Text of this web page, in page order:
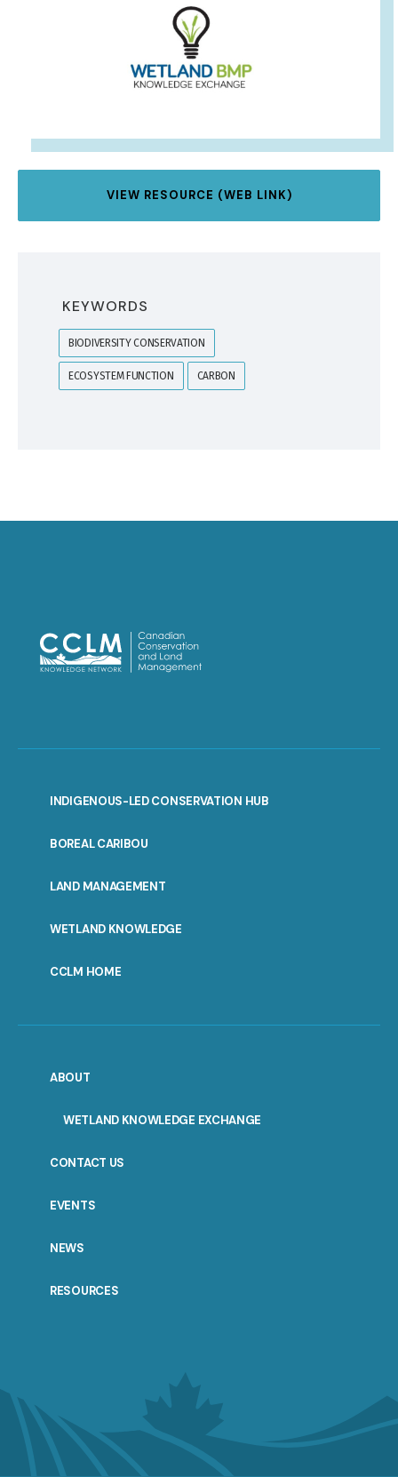
VIEW RESOURCE (WEB LINK)
KEYWORDS
BIODIVERSITY CONSERVATION
ECOSYSTEM FUNCTION CARBON
INDIGENOUS-LED CONSERVATION HUB
BOREAL CARIBOU
LAND MANAGEMENT
WETLAND KNOWLEDGE
CCLM HOME
ABOUT
WETLAND KNOWLEDGE EXCHANGE
CONTACT US
EVENTS
NEWS
RESOURCES